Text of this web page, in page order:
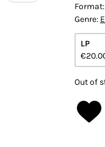
Format:
Genre:
LP
Out of